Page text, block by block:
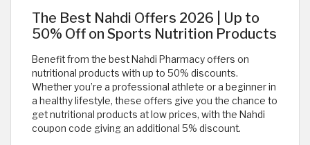
The Best Nahdi Offers 2026 | Up to
50% Off on Sports Nutrition Products
Benefit from the best Nahdi Pharmacy offers on
nutritional products with up to 50% discounts.
Whether you’re a professional athlete or a beginner in
a healthy lifestyle, these offers give you the chance to
get nutritional products at low prices, with the Nahdi
coupon code giving an additional 5% discount.